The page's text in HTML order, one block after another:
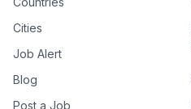
Cities
Job Alert
Blog
Post a Job